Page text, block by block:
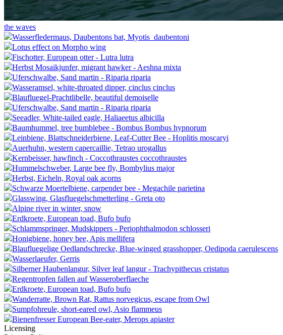
the waves
Wasserfledermaus, Daubentons bat, Myotis_daubentoni
Lotus effect on Morpho wing
Fischotter, European otter - Lutra lutra
Herbst Mosaikjunfer, migrant hawker - Aeshna mixta
Uferschwalbe, Sand martin - Riparia riparia
Wasseramsel, white-throated dipper, cinclus cinclus
Blaufluegel-Prachtlibelle, beautiful demoiselle
Uferschwalbe, Sand martin - Riparia riparia
Seeadler, White-tailed eagle, Haliaeetus albicilla
Baumhummel, tree bumblebee - Bombus Bombus hypnorum
Leinbiene, Blattschneiderbiene, Leaf-Cutter Bee - Hoplitis moscaryi
Auerhuhn, western capercaillie, Tetrao urogallus
Kernbeisser, hawfinch - Coccothraustes coccothraustes
Hummelschweber, Large bee fly, Bombylius major
Herbst, Eicheln, Royal oak acorns
Schwarze Moertelbiene, carpender bee - Megachile parietina
Glasswing, Glasfluegelschmetterling - Greta oto
Alpine river in winter, snow
Erdkroete, European toad, Bufo bufo
Schlammspringer, Mudskippers - Periophthalmodon schlosseri
Honigbiene, honey bee, Apis mellifera
Blaufluegelige Oedlandschrecke, Blue-winged grasshopper, Oedipoda caerulescens
Wasserlaeufer, Gerris
Silberner Haubenlangur, Silver leaf langur - Trachypithecus cristatus
Regentropfen fallen auf Wasseroberflaeche
Erdkroete, European toad, Bufo bufo
Wanderratte, Brown Rat, Rattus norvegicus, escape from Owl
Sumpfohreule, short-eared owl, Asio flammeus
Bienenfresser European Bee-eater, Merops apiaster
Licensing